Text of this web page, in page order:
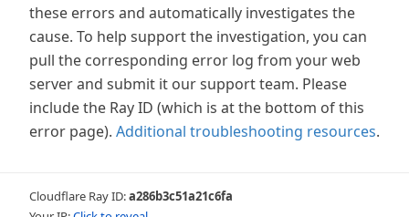
these errors and automatically investigates the
cause. To help support the investigation, you can
pull the corresponding error log from your web
server and submit it our support team. Please
include the Ray ID (which is at the bottom of this
error page). Additional troubleshooting resources.
Cloudflare Ray ID:a286b3c51a21c6fa